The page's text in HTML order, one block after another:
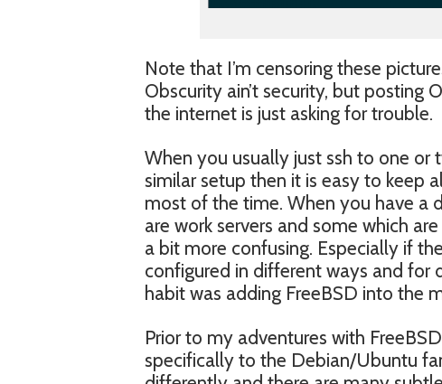
Note that I’m censoring these
Obscurity ain’t security, but posting
the internet is just asking for trouble.
When you usually just ssh to one or
similar setup then it is easy to keep
most of the time. When you have a
are work servers and some which
a bit more confusing. Especially if
configured in different ways and for
habit was adding FreeBSD into the
Prior to my adventures with
specifically to the Debian/Ubuntu